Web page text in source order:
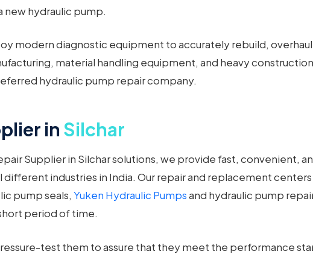
new hydraulic pump.
modern diagnostic equipment to accurately rebuild,
material handling equipment, and heavy
hydraulic pump repair company.
in Silchar
Supplier in Silchar solutions, we provide fast, convenient,
industries in India. Our repair and replacement
pump seals, Yuken Hydraulic Pumpsand hydraulic pump
period of time.
test them to assure that they meet the performance